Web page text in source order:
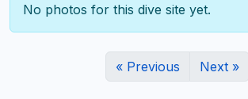
No photos for this dive site yet.
« Previous Next »